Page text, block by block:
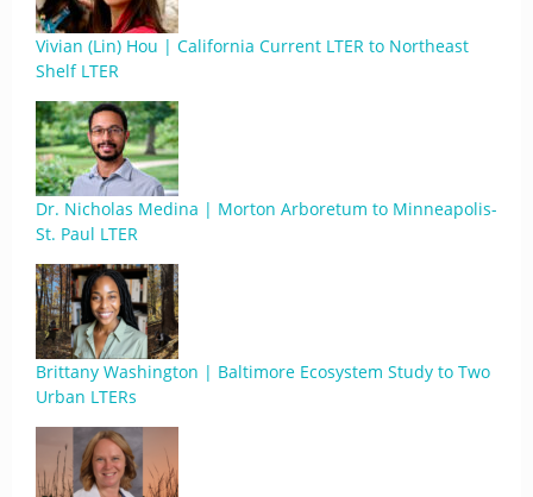
Vivian (Lin) Hou | California Current LTER to Northeast
Shelf LTER
Dr. Nicholas Medina | Morton Arboretum to Minneapolis-
St. Paul LTER
Brittany Washington | Baltimore Ecosystem Study to Two
Urban LTERs